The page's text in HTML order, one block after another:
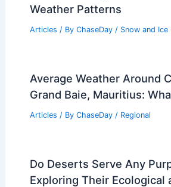
Weather Patterns
Articles / By ChaseDay / Snow and Ice
Average Weather Around
Grand Baie, Mauritius:
Articles / By ChaseDay / Regional
Do Deserts Serve Any
Exploring Their Ecological